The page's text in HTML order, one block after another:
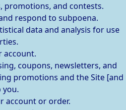
promotions, and contests.
respond to subpoena.
data and analysis for use
account.
coupons, newsletters, and
promotions and the Site [and
you.
account or order.